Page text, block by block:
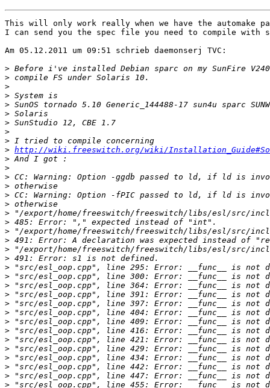
This will only work really when we have the
I can send you the spec file you need to compile
Am 05.12.2011 um 09:51 schrieb daemonserj TVC:
>
>
>
>
>
>
>
>
>
> http://wiki.freeswitch.org/wiki/
>
>
>
>
>
>
>
>
>
>
>
>
>
>
>
>
>
>
>
>
>
>
>
>
>
>